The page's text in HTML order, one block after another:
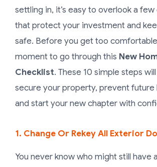
settling in, it’s easy to overlook a
that protect your investment and
safe. Before you get too
moment to go through this New
Checklist. These 10 simple steps
secure your property, prevent future
and start your new chapter with
1. Change Or Rekey All Exterior
You never know who might still have